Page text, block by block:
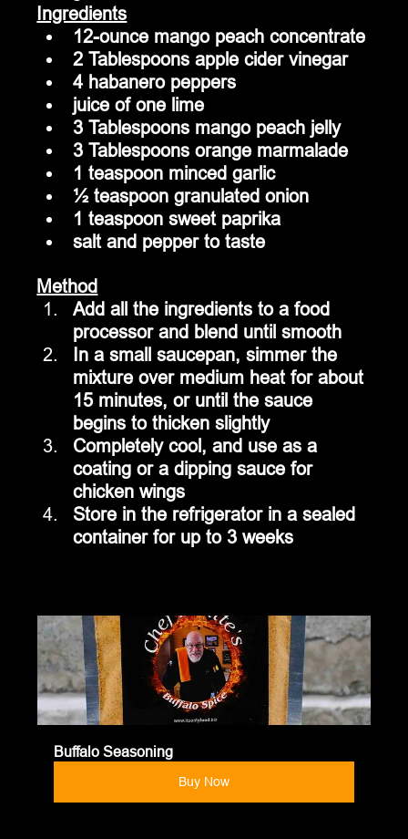
Ingredients
12-ounce mango peach concentrate
2 Tablespoons apple cider vinegar
4 habanero peppers
juice of one lime
3 Tablespoons mango peach jelly
3 Tablespoons orange marmalade
1 teaspoon minced garlic
½ teaspoon granulated onion
1 teaspoon sweet paprika
salt and pepper to taste
Method
Add all the ingredients to a food
processor and blend until smooth
In a small saucepan, simmer the
mixture over medium heat for about
15 minutes, or until the sauce
begins to thicken slightly
Completely cool, and use as a
coating or a dipping sauce for
chicken wings
Store in the refrigerator in a sealed
container for up to 3 weeks
Buffalo Seasoning
Buy Now